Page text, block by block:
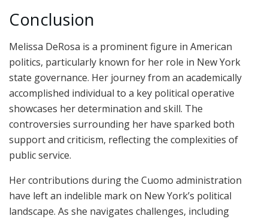
Conclusion
Melissa DeRosa is a prominent figure in American
politics, particularly known for her role in New York
state governance. Her journey from an academically
accomplished individual to a key political operative
showcases her determination and skill. The
controversies surrounding her have sparked both
support and criticism, reflecting the complexities of
public service.
Her contributions during the Cuomo administration
have left an indelible mark on New York’s political
landscape. As she navigates challenges, including